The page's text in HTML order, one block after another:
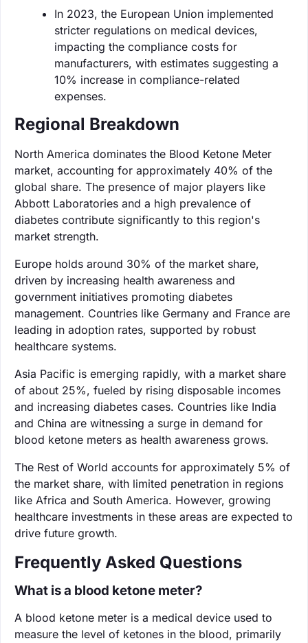
In 2023, the European Union implemented
stricter regulations on medical devices,
impacting the compliance costs for
manufacturers, with estimates suggesting a
10% increase in compliance-related
expenses.
Regional Breakdown
North America dominates the Blood Ketone Meter
market, accounting for approximately 40% of the
global share. The presence of major players like
Abbott Laboratories and a high prevalence of
diabetes contribute significantly to this region's
market strength.
Europe holds around 30% of the market share,
driven by increasing health awareness and
government initiatives promoting diabetes
management. Countries like Germany and France are
leading in adoption rates, supported by robust
healthcare systems.
Asia Pacific is emerging rapidly, with a market share
of about 25%, fueled by rising disposable incomes
and increasing diabetes cases. Countries like India
and China are witnessing a surge in demand for
blood ketone meters as health awareness grows.
The Rest of World accounts for approximately 5% of
the market share, with limited penetration in regions
like Africa and South America. However, growing
healthcare investments in these areas are expected to
drive future growth.
Frequently Asked Questions
What is a blood ketone meter?
A blood ketone meter is a medical device used to
measure the level of ketones in the blood, primarily